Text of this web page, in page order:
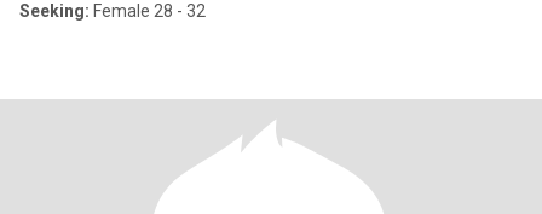
Seeking: Female 28 - 32